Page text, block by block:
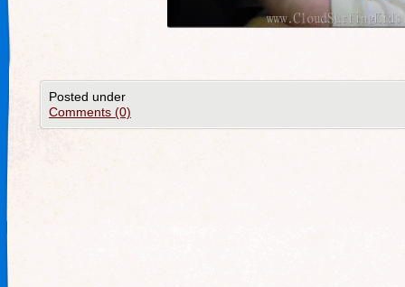
Posted under
Comments (0)